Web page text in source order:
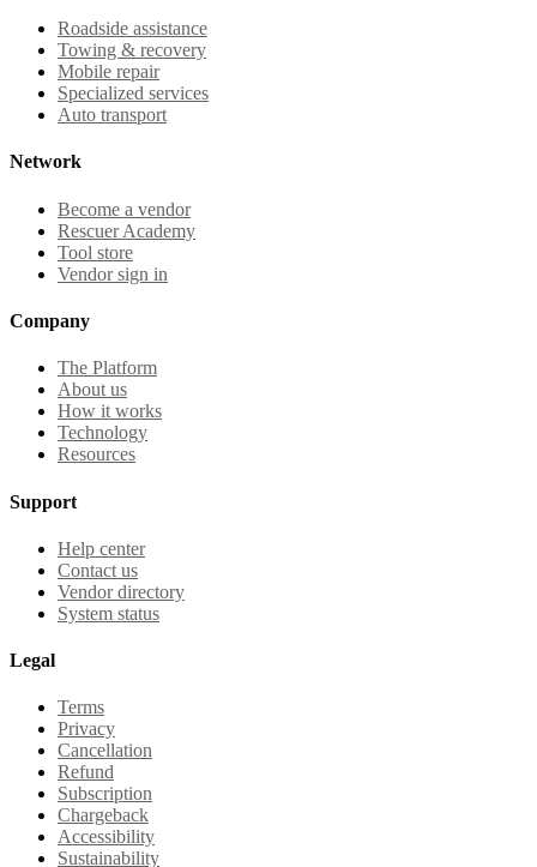
Roadside assistance
Towing & recovery
Mobile repair
Specialized services
Auto transport
Network
Become a vendor
Rescuer Academy
Tool store
Vendor sign in
Company
The Platform
About us
How it works
Technology
Resources
Support
Help center
Contact us
Vendor directory
System status
Legal
Terms
Privacy
Cancellation
Refund
Subscription
Chargeback
Accessibility
Sustainability